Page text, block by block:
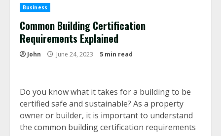
Business
Common Building Certification
Requirements Explained
John June 24, 2023 5 min read
Do you know what it takes for a building to be
certified safe and sustainable? As a property
owner or builder, it is important to understand
the common building certification requirements